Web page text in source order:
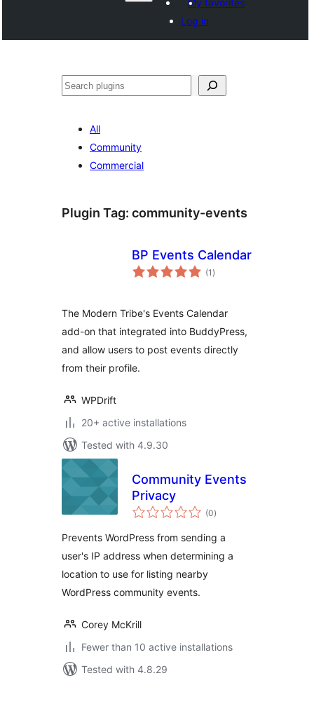
My favorites
Log in
Paluruh
All
Community
Commercial
Plugin Tag: community-events
BP Events Calendar
(1 total
ratings
)
The Modern Tribe's Events Calendar
add-on that integrated into BuddyPress,
and allow users to post events directly
from their profile.
WPDrift
20+ active installations
Tested with 4.9.30
Community Events
Privacy
(0total
ratings
)
Prevents WordPress from sending a
user's IP address when determining a
location to use for listing nearby
WordPress community events.
Corey McKrill
Fewer than 10 active installations
Tested with 4.8.29